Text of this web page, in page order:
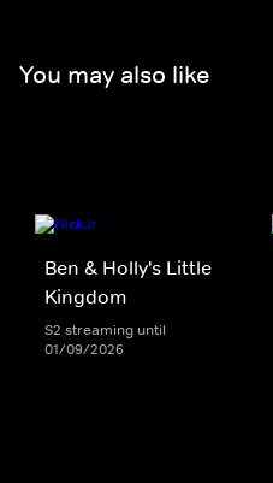
You may also like
Ben & Holly's Little
Kingdom
S2 streaming until
01/09/2026